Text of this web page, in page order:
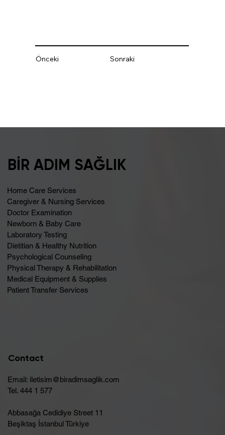
Önceki Sonraki
BİR ADIM SAĞLIK
Home Care Services
Caregiver & Nursing Services
Doctor Examination
Newborn & Baby Care
Laboratory Testing
Dietitian & Healthy Nutrition
Psychological Counseling
Physical Therapy & Rehabilitation
Medical Equipment & Supplies
Patient Transfer Services
Contact
Email: iletisim@biradimsaglik.com
Tel. 444 1 577
Abbasağa Cedidiye Street 11
Beşiktaş İstanbul Türkiye